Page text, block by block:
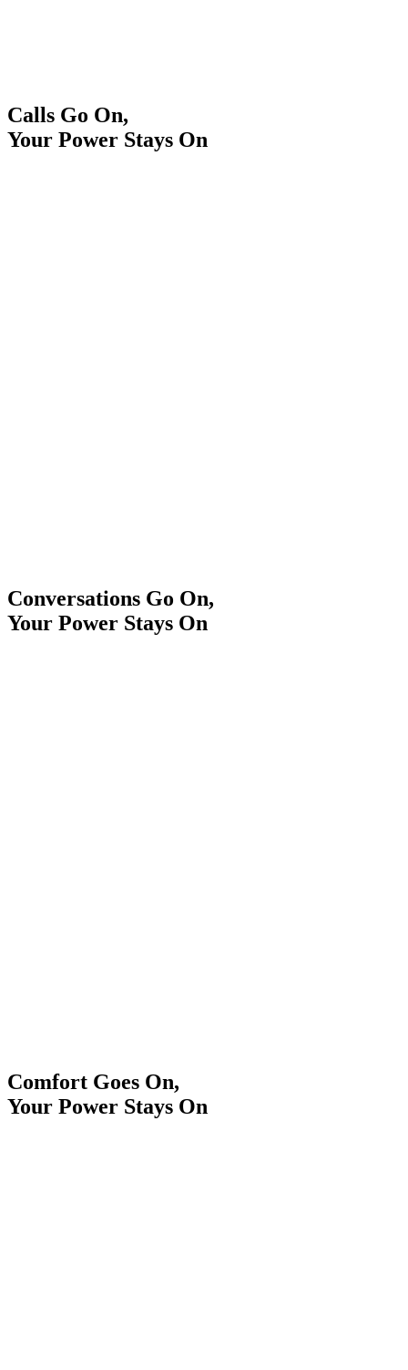
Calls Go On,
Your Power Stays On
Conversations Go On,
Your Power Stays On
Comfort Goes On,
Your Power Stays On